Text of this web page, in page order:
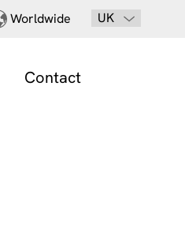
Worldwide UK
Contact